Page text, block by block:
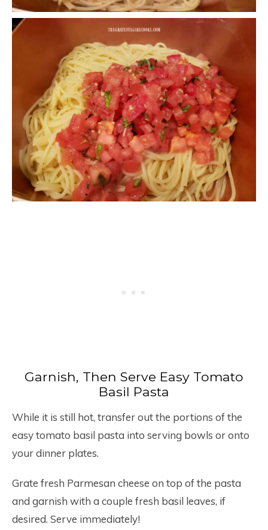
Garnish, Then Serve Easy Tomato
Basil Pasta
While it is still hot, transfer out the portions of the
easy tomato basil pasta into serving bowls or onto
your dinner plates.
Grate fresh Parmesan cheese on top of the pasta
and garnish with a couple fresh basil leaves, if
desired. Serve immediately!